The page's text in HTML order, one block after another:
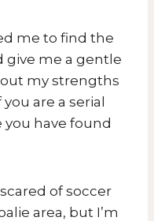
me to find the
give me a gentle
my strengths
are a serial
you have found
of soccer
area, but I’m